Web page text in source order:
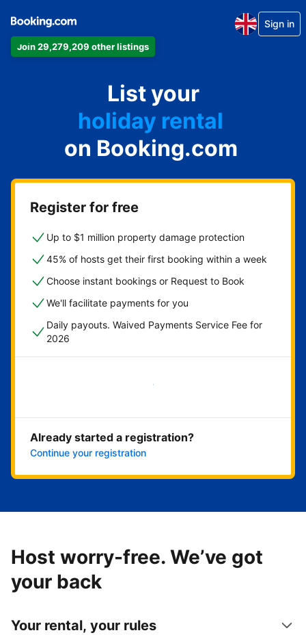
Join 29,279,209 other listings
Sign in
List your
apartment
hotel
holiday rental
guest house
bed and breakfast
on Booking.com
Register for free
Up to $1 million property damage protection
45% of hosts get their first booking within a week
Choose instant bookings or Request to Book
We'll facilitate payments for you
Daily payouts. Waived Payments Service Fee for
2026
Get started now
Already started a registration?
Continue your registration
Host worry-free. We’ve got
your back
Your rental, your rules